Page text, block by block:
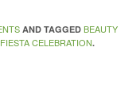
AND TAGGED BEAUTY
FIESTA CELEBRATION.